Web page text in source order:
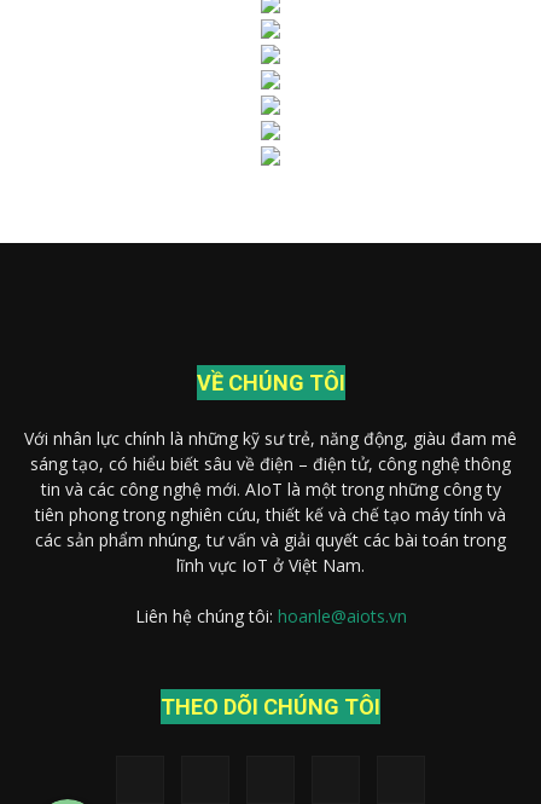
VỀ CHÚNG TÔI
Với nhân lực chính là những kỹ sư trẻ, năng động, giàu đam mê
sáng tạo, có hiểu biết sâu về điện – điện tử, công nghệ thông
tin và các công nghệ mới. AIoT là một trong những công ty
tiên phong trong nghiên cứu, thiết kế và chế tạo máy tính và
các sản phẩm nhúng, tư vấn và giải quyết các bài toán trong
lĩnh vực IoT ở Việt Nam.
Liên hệ chúng tôi: hoanle@aiots.vn
THEO DÕI CHÚNG TÔI